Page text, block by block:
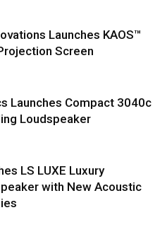
Launches KAOS™
Screen
Launches Compact 3040c
Loudspeaker
LS LUXE Luxury
with New Acoustic